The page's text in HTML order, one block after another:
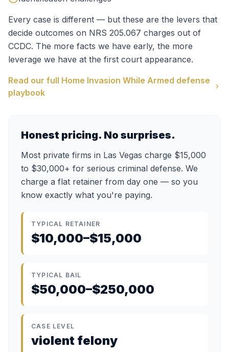
Every case is different — but these are the levers that
decide outcomes on NRS 205.067 charges out of
CCDC. The more facts we have early, the more
leverage we have at the first court appearance.
Read our full Home Invasion While Armed defense
playbook
Honest pricing. No surprises.
Most private firms in Las Vegas charge $15,000
to $30,000+ for serious criminal defense. We
charge a flat retainer from day one — so you
know exactly what you're paying.
TYPICAL RETAINER
$10,000–$15,000
TYPICAL BAIL
$50,000–$250,000
CASE LEVEL
violent felony